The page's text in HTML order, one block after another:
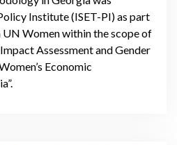
Institute (ISET-PI) as part
Women within the scope of
Assessment and Gender
Economic